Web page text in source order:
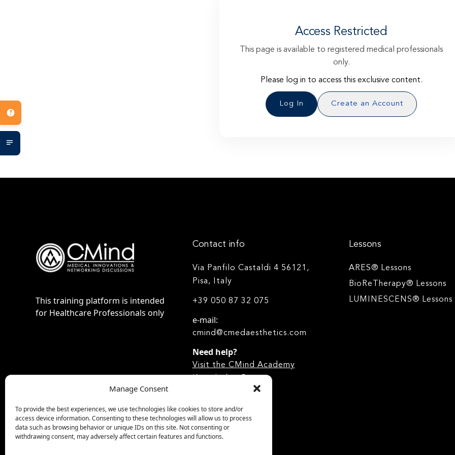
Manage Consent
To provide the best experiences, we use technologies like cookies to store and/or
access device information. Consenting to these technologies will allow us to process
data such as browsing behavior or unique IDs on this site. Not consenting or
withdrawing consent, may adversely affect certain features and functions.
Access Restricted
This page is available to registered medical professionals
only.
Please log in to access this exclusive content.
Log In Create an Account
This training platform is intended
for Healthcare Professionals only
Contact info
Via Panfilo Castaldi 4 56121,
Pisa, Italy
+39 050 87 32 075
e-mail:
cmind@cmedaesthetics.com
Need help?
Visit the CMind Academy
.
Lessons
ARES® Lessons
BioReTherapy® Lessons
LUMINESCENS® Lessons